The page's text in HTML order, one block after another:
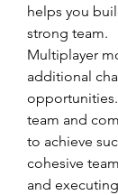
helps you
strong team.
Multiplayer
additional
team and
to achieve
cohesive
and